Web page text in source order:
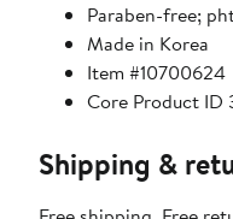
Paraben-free;
Made in Korea
Item #10700624
Core Product ID
Shipping &